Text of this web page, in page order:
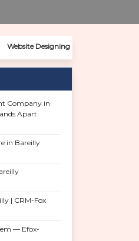
Website Designing
Company in
Apart
in Bareilly
| CRM-Fox
— Efox-